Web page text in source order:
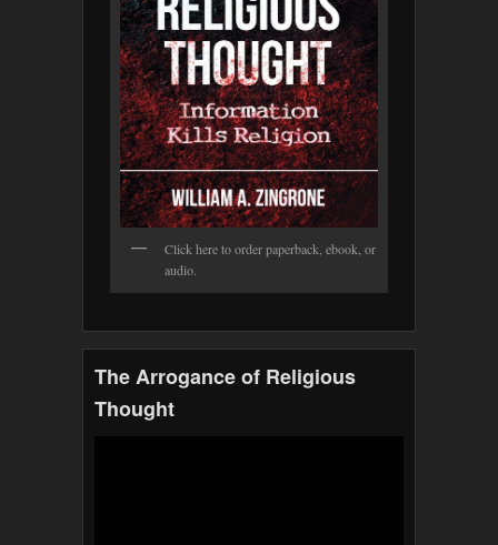
Click here to order paperback, ebook, or
audio.
The Arrogance of Religious
Thought